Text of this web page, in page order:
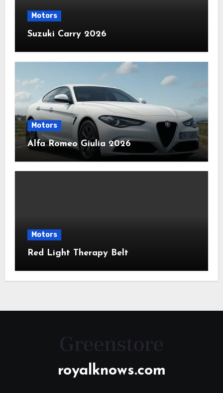
Motors
Suzuki Carry 2026
Motors
Alfa Romeo Giulia 2026
Motors
Red Light Therapy Belt
royalknows.com